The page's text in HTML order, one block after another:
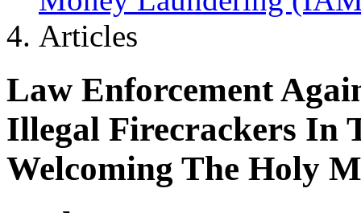
Articles
Law Enforcement
Illegal Firecrackers In
Welcoming The Holy